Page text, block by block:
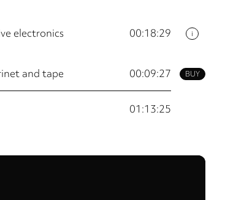
i
electronics
00:18:29
BUY
and tape 00:09:27
01:13:25